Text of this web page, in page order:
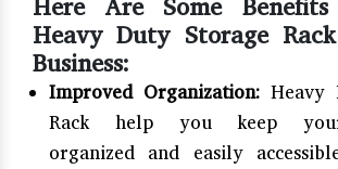
Here Are Some
Heavy Duty Storage
Business:
Improved Organization: Heavy
Rack help you keep
organized and easily